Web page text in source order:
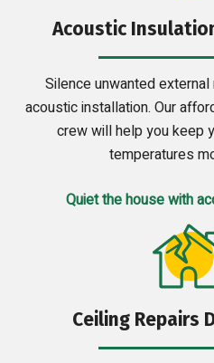
Acoustic
Silence unwanted
acoustic installation. Our
crew will help you keep
temperatures
Quiet the house with
Ceiling Repairs